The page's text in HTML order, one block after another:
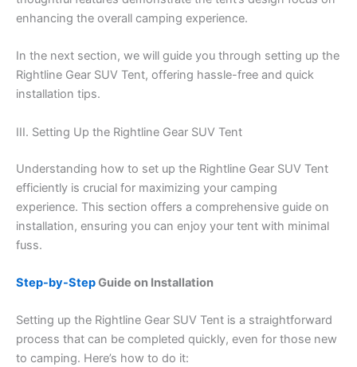
enhancing the overall camping experience.
In the next section, we will guide you through setting up the
Rightline Gear SUV Tent, offering hassle-free and quick
installation tips.
III. Setting Up the Rightline Gear SUV Tent
Understanding how to set up the Rightline Gear SUV Tent
efficiently is crucial for maximizing your camping
experience. This section offers a comprehensive guide on
installation, ensuring you can enjoy your tent with minimal
fuss.
Step-by-StepGuide on Installation
Setting up the Rightline Gear SUV Tent is a straightforward
process that can be completed quickly, even for those new
to camping. Here’s how to do it: